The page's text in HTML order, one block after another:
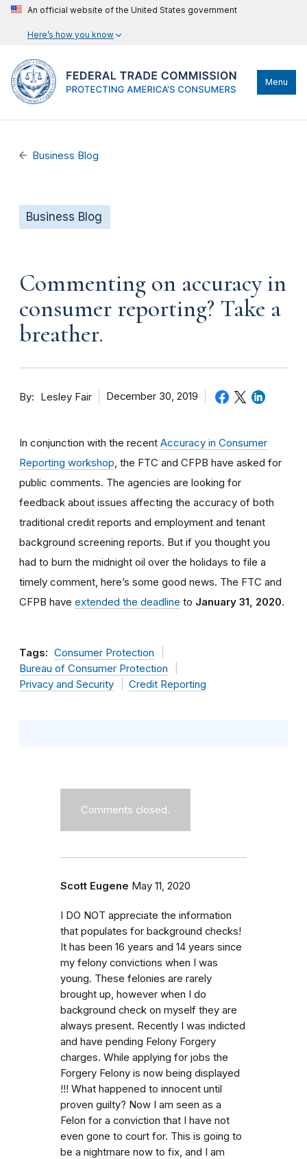
An official website of the United States government
Here’s how you know
Menu
Business Blog
Business Blog
Commenting on accuracy in
consumer reporting? Take a
breather.
By Lesley Fair December 30, 2019
In conjunction with the recent Accuracy in Consumer
Reporting workshop , the FTC and CFPB have asked for
public comments. The agencies are looking for
feedback about issues affecting the accuracy of both
traditional credit reports and employment and tenant
background screening reports. But if you thought you
had to burn the midnight oil over the holidays to file a
timely comment, here’s some good news. The FTC and
CFPB have extended the deadline to January 31, 2020.
Tags: Consumer Protection
Bureau of Consumer Protection
Privacy and Security
Credit Reporting
Comments closed.
Scott Eugene May 11, 2020
I DO NOT appreciate the information
that populates for background checks!
It has been 16 years and 14 years since
my felony convictions when I was
young. These felonies are rarely
brought up, however when I do
background check on myself they are
always present. Recently I was indicted
and have pending Felony Forgery
charges. While applying for jobs the
Forgery Felony is now being displayed
!!! What happened to innocent until
proven guilty? Now I am seen as a
Felon for a conviction that I have not
even gone to court for. This is going to
be a nightmare now to fix, and I am